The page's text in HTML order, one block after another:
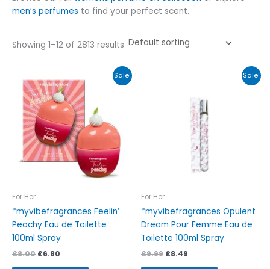
men’s perfumes to find your perfect scent.
Showing 1–12 of 2813 results
Sale!
For Her
*myvibefragrances Feelin’
Peachy Eau de Toilette
100ml Spray
£8.00
price
was:
£8.00.
£6.80
price
is:
£6.80.
Sale!
For Her
*myvibefragrances Opulent
Dream Pour Femme Eau de
Toilette 100ml Spray
£9.99 £8.49
£8.49.